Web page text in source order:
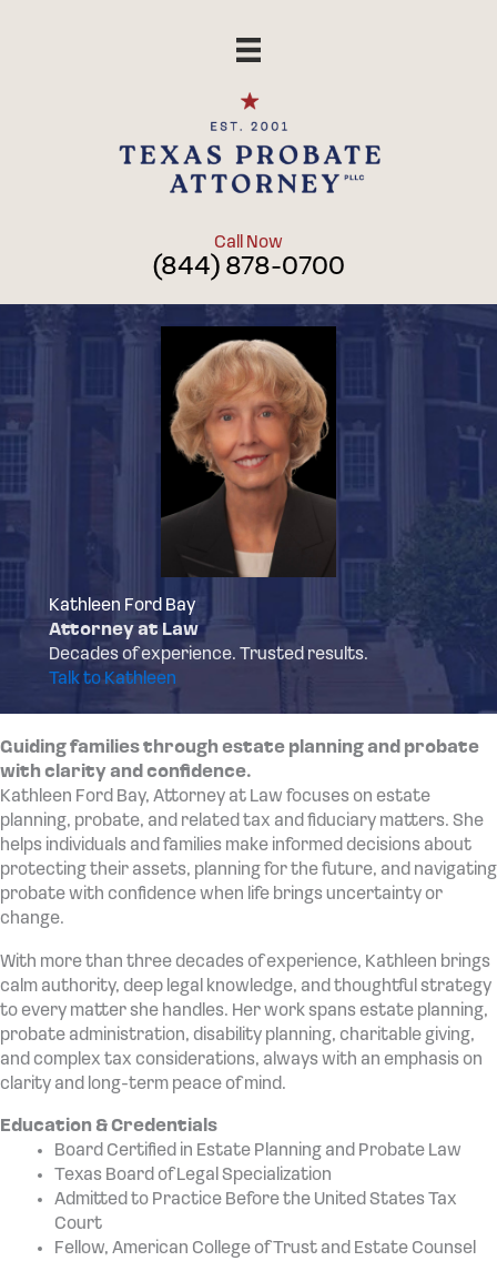
Call Now
(844) 878-0700
Kathleen Ford Bay
Attorney at Law
Decades of experience. Trusted results.
Talk to Kathleen
Guiding families through estate planning and probate
with clarity and confidence.
Kathleen Ford Bay, Attorney at Law focuses on estate
planning, probate, and related tax and fiduciary matters. She
helps individuals and families make informed decisions about
protecting their assets, planning for the future, and navigating
probate with confidence when life brings uncertainty or
change.
With more than three decades of experience, Kathleen brings
calm authority, deep legal knowledge, and thoughtful strategy
to every matter she handles. Her work spans estate planning,
probate administration, disability planning, charitable giving,
and complex tax considerations, always with an emphasis on
clarity and long-term peace of mind.
Education & Credentials
Board Certified in Estate Planning and Probate Law
Texas Board of Legal Specialization
Admitted to Practice Before the United States Tax
Court
Fellow, American College of Trust and Estate Counsel